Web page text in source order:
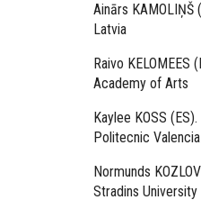
Ainārs KAMOLIŅŠ
Latvia
Raivo KELOMEES
Academy of Arts
Kaylee KOSS
Politecnic Valencia
Normunds
Stradins University